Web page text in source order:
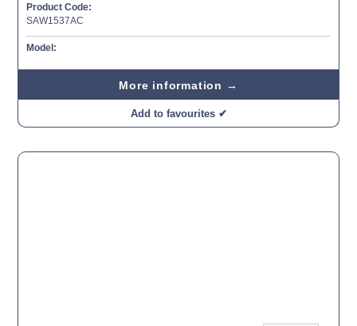
Product Code:
SAW1537AC
Model:
More information →
Add to favourites ✔